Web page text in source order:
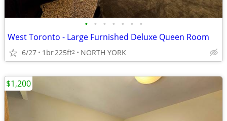
• • • • • • •
West Toronto - Large Furnished Deluxe Queen Room
6/27 1br225ft2 NORTH YORK
$1,200